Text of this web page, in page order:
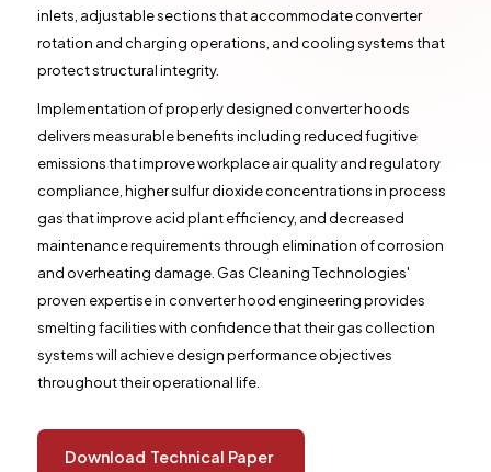
inlets, adjustable sections that accommodate converter
rotation and charging operations, and cooling systems that
protect structural integrity.
Implementation of properly designed converter hoods
delivers measurable benefits including reduced fugitive
emissions that improve workplace air quality and regulatory
compliance, higher sulfur dioxide concentrations in process
gas that improve acid plant efficiency, and decreased
maintenance requirements through elimination of corrosion
and overheating damage. Gas Cleaning Technologies'
proven expertise in converter hood engineering provides
smelting facilities with confidence that their gas collection
systems will achieve design performance objectives
throughout their operational life.
Download Technical Paper